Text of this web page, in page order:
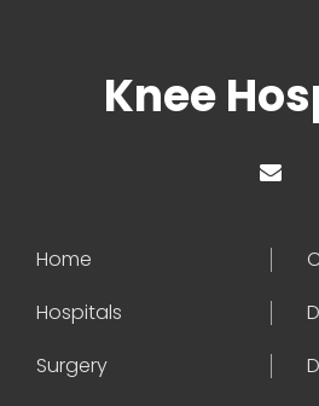
Knee
Home
Hospitals
Surgery